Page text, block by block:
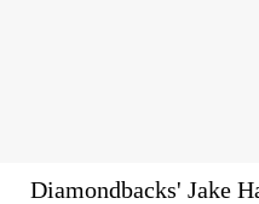
Diamondbacks' Jake